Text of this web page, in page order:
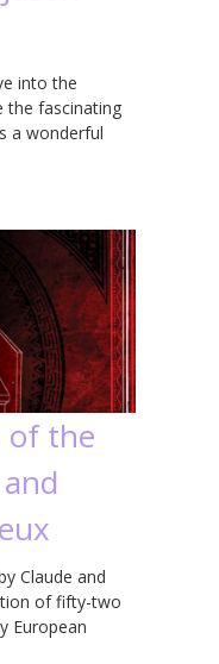
into the
the fascinating
a wonderful
of the
Claude and
of fifty-two
European